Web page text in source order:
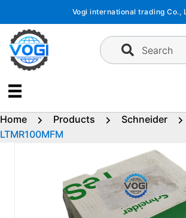
content
Vogi international trading Co.,
Search
Home Products Schneider
LTMR100MFM